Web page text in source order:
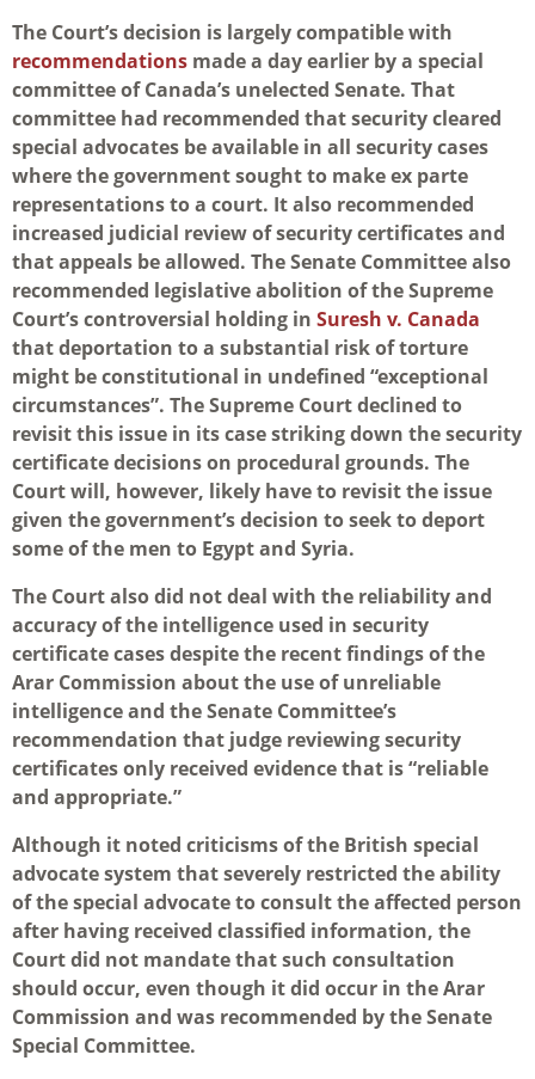
The Court’s decision is largely compatible with
recommendations made a day earlier by a special
committee of Canada’s unelected Senate. That
committee had recommended that security cleared
special advocates be available in all security cases
where the government sought to make ex parte
representations to a court. It also recommended
increased judicial review of security certificates and
that appeals be allowed. The Senate Committee also
recommended legislative abolition of the Supreme
Court’s controversial holding in Suresh v. Canada
that deportation to a substantial risk of torture
might be constitutional in undefined “exceptional
circumstances”. The Supreme Court declined to
revisit this issue in its case striking down the security
certificate decisions on procedural grounds. The
Court will, however, likely have to revisit the issue
given the government’s decision to seek to deport
some of the men to Egypt and Syria.
The Court also did not deal with the reliability and
accuracy of the intelligence used in security
certificate cases despite the recent findings of the
Arar Commission about the use of unreliable
intelligence and the Senate Committee’s
recommendation that judge reviewing security
certificates only received evidence that is “reliable
and appropriate.”
Although it noted criticisms of the British special
advocate system that severely restricted the ability
of the special advocate to consult the affected person
after having received classified information, the
Court did not mandate that such consultation
should occur, even though it did occur in the Arar
Commission and was recommended by the Senate
Special Committee.